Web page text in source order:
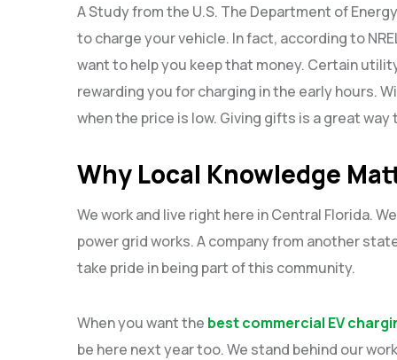
A Study from the U.S. The Department of
to charge your vehicle. In fact, according to
want to help you keep that money. Certain
rewarding you for charging in the early hours.
when the price is low. Giving gifts is a great way
Why Local Knowledge
We work and live right here in Central Florida.
power grid works. A company from another
take pride in being part of this community.
When you want the best commercial EV
be here next year too. We stand behind our